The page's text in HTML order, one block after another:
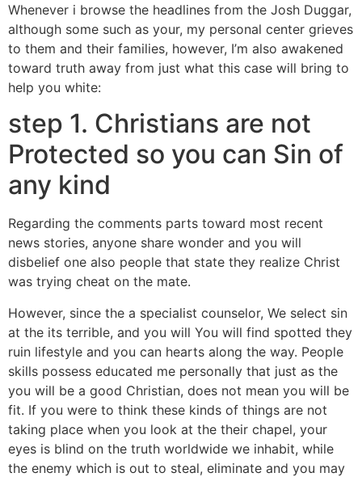
Whenever i browse the headlines from the Josh Duggar,
although some such as your, my personal center grieves
to them and their families, however, I’m also awakened
toward truth away from just what this case will bring to
help you white:
step 1. Christians are not
Protected so you can Sin of
any kind
Regarding the comments parts toward most recent
news stories, anyone share wonder and you will
disbelief one also people that state they realize Christ
was trying cheat on the mate.
However, since the a specialist counselor, We select sin
at the its terrible, and you will You will find spotted they
ruin lifestyle and you can hearts along the way. People
skills possess educated me personally that just as the
you will be a good Christian, does not mean you will be
fit. If you were to think these kinds of things are not
taking place when you look at the their chapel, your
eyes is blind on the truth worldwide we inhabit, while
the enemy which is out to steal, eliminate and you may